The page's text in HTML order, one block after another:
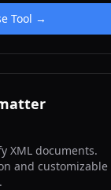
Tool →
XML documents.
and customizable